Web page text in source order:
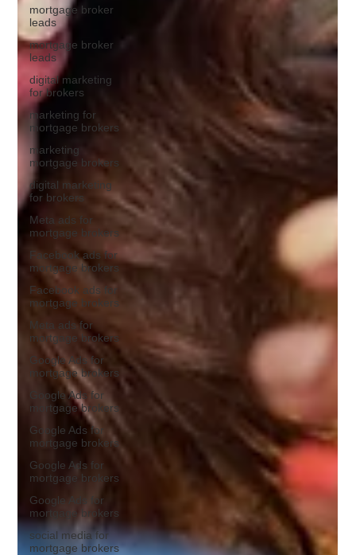
mortgage broker
leads
mortgage broker
leads
digital marketing
for brokers
marketing for
mortgage brokers
marketing
mortgage brokers
digital marketing
for brokers
Meta ads for
mortgage brokers
Facebook ads for
mortgage brokers
Facebook ads for
mortgage brokers
Meta ads for
mortgage brokers
Google Ads for
mortgage brokers
Google Ads for
mortgage brokers
Google Ads for
mortgage brokers
Google Ads for
mortgage brokers
Google Ads for
mortgage brokers
social media for
mortgage brokers